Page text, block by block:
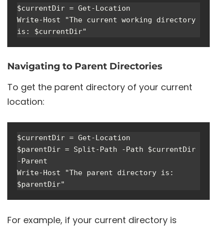
$currentDir = Get-Location
Write-Host "The current working directory
Navigating to Parent Directories
To get the parent directory of your current
location:
$currentDir = Get-Location
$parentDir = Split-Path -Path $currentDir
-Parent
Write-Host "The parent directory is:
For example, if your current directory is